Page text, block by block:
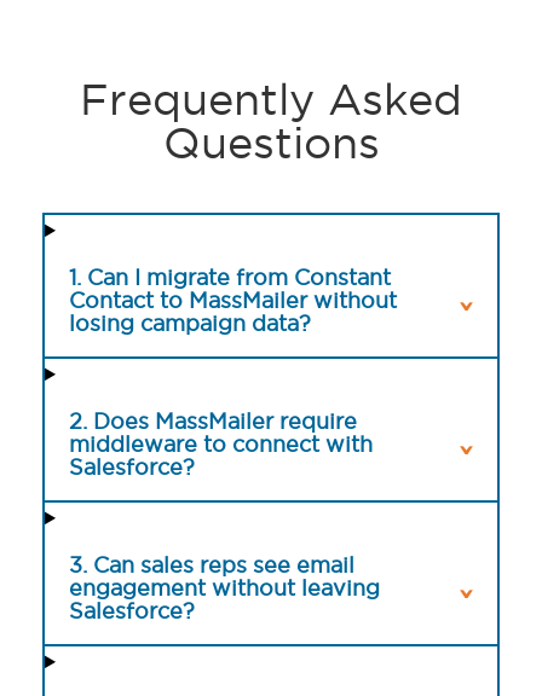
Frequently Asked
Questions
1. Can I migrate from Constant
Contact to MassMailer without
losing campaign data?
2. Does MassMailer require
middleware to connect with
Salesforce?
3. Can sales reps see email
engagement without leaving
Salesforce?